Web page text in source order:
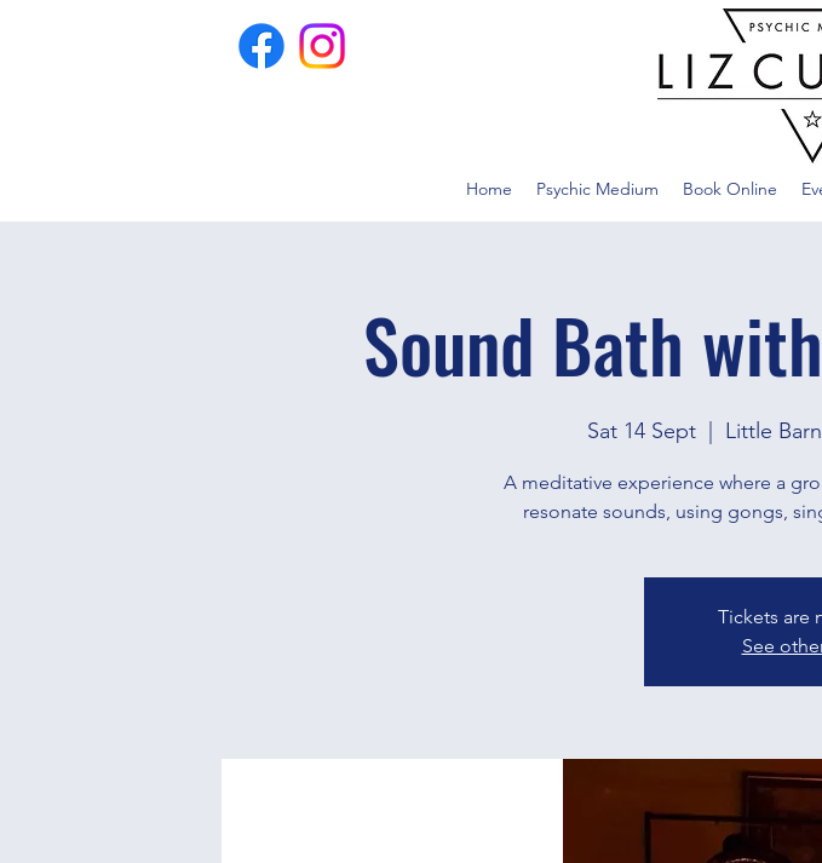
Home Psychic Medium Book Online
Sound Bath
Sat 14 Sept
  |
Little
A meditative experience where a
resonate sounds, using gongs,
Tickets are
See